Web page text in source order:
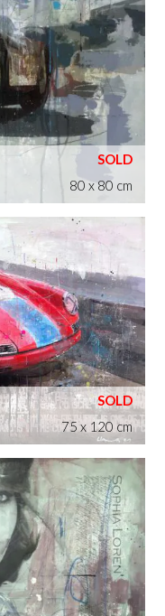
80 x 80 cm
75 x 120 cm